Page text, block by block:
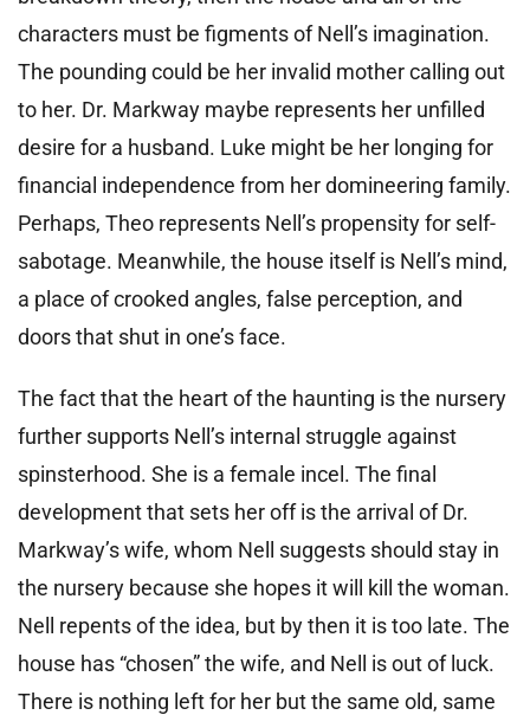
characters must be figments of Nell’s imagination.
The pounding could be her invalid mother calling out
to her. Dr. Markway maybe represents her unfilled
desire for a husband. Luke might be her longing for
financial independence from her domineering family.
Perhaps, Theo represents Nell’s propensity for self-
sabotage. Meanwhile, the house itself is Nell’s mind,
a place of crooked angles, false perception, and
doors that shut in one’s face.
The fact that the heart of the haunting is the nursery
further supports Nell’s internal struggle against
spinsterhood. She is a female incel. The final
development that sets her off is the arrival of Dr.
Markway’s wife, whom Nell suggests should stay in
the nursery because she hopes it will kill the woman.
Nell repents of the idea, but by then it is too late. The
house has “chosen” the wife, and Nell is out of luck.
There is nothing left for her but the same old, same